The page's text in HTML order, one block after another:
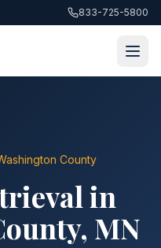
833-725-5800
County
in
, MN